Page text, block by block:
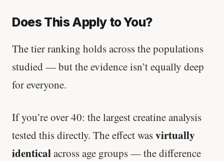
Does This Apply to You?
The tier ranking holds across the populations
studied — but the evidence isn’t equally deep
for everyone.
If you’re over 40: the largest creatine analysis
tested this directly. The effect wasvirtually
identicalacross age groups — the difference